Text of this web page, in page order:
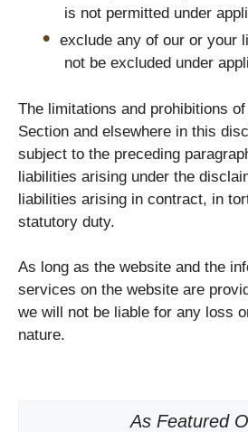
is not permitted under
exclude any of our or your
not be excluded under
The limitations and prohibitions
Section and elsewhere in this
subject to the preceding
liabilities arising under the
liabilities arising in contract, in
statutory duty.
As long as the website and the
services on the website are
we will not be liable for any loss
nature.
As Featured